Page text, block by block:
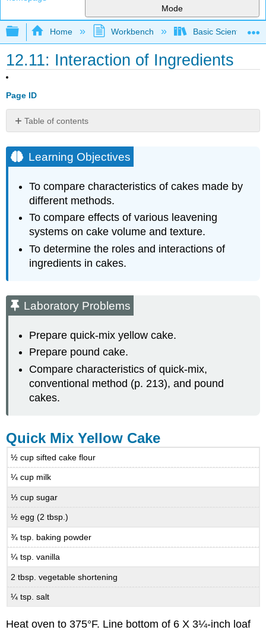
Mode
Expand/collapse global hierarchy
Home Workbench Basic Scientific
12.11: Interaction of Ingredients
Page ID
Table of contents
Objectives
Laboratory
Quick
Mix
Yellow
Pound
Cake
Interaction
in
Batters
Doughs
Learning Objectives
To compare characteristics of cakes made by
different methods.
To compare effects of various leavening
systems on cake volume and texture.
To determine the roles and interactions of
ingredients in cakes.
Laboratory Problems
Prepare quick-mix yellow cake.
Prepare pound cake.
Compare characteristics of quick-mix,
conventional method (p. 213), and pound
cakes.
Quick Mix Yellow Cake
½ cup sifted cake flour
¼ cup milk
⅓ cup sugar
½ egg (2 tbsp.)
¾ tsp. baking powder
¼ tsp. vanilla
2 tbsp. vegetable shortening
¼ tsp. salt
Heat oven to 375°F. Line bottom of 6 X 3¼-inch loaf